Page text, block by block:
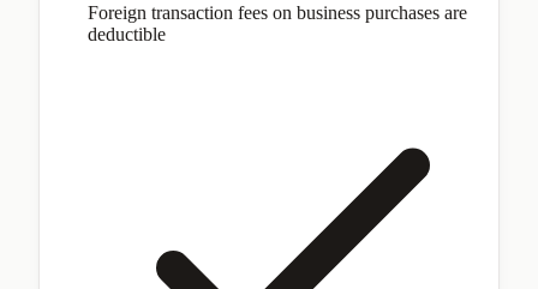
Foreign transaction fees on business purchases are
deductible